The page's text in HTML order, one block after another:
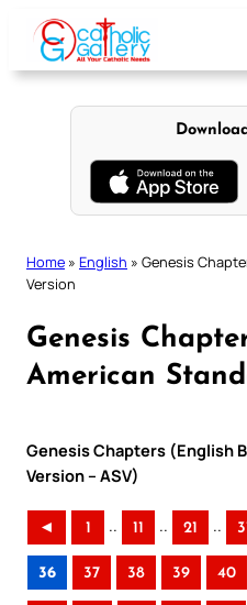
content
Home » English » Genesis
Version
Genesis
American
Genesis Chapters (English
Version – ASV)
◄ 1 .. 11 .. 21 .. 31
36 37 38 39 40